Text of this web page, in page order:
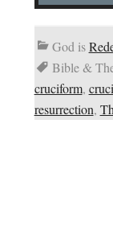
God is
Bible &
cruciform,
resurrection,